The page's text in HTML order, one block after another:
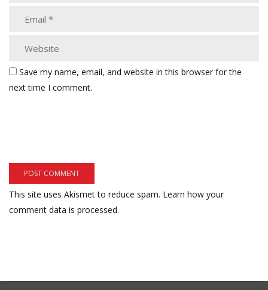
Save my name, email, and website in this browser for the
next time I comment.
This site uses Akismet to reduce spam. Learn how your
comment data is processed.